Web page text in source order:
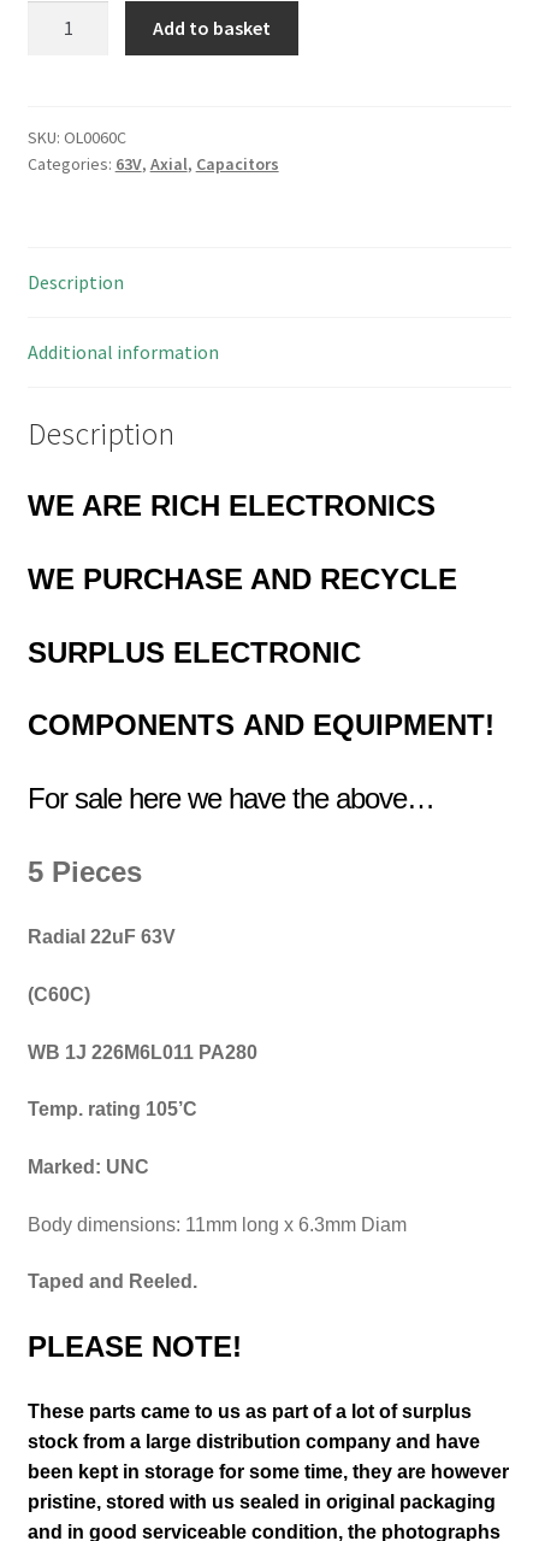
22uF
63V
Pieces
quantity
Add to basket
SKU: OL0060C
Categories: 63V, Axial, Capacitors
Description
Additional information
Description
WE ARE RICH ELECTRONICS
WE PURCHASE AND RECYCLE
SURPLUS ELECTRONIC
COMPONENTS AND EQUIPMENT!
For sale here we have the above…
5 Pieces
Radial 22uF 63V
(C60C)
WB 1J 226M6L011 PA280
Temp. rating 105’C
Marked: UNC
Body dimensions: 11mm long x 6.3mm Diam
Taped and Reeled.
PLEASE NOTE!
These parts came to us as part of a lot of surplus
stock from a large distribution company and have
been kept in storage for some time, they are however
pristine, stored with us sealed in original packaging
and in good serviceable condition, the photographs